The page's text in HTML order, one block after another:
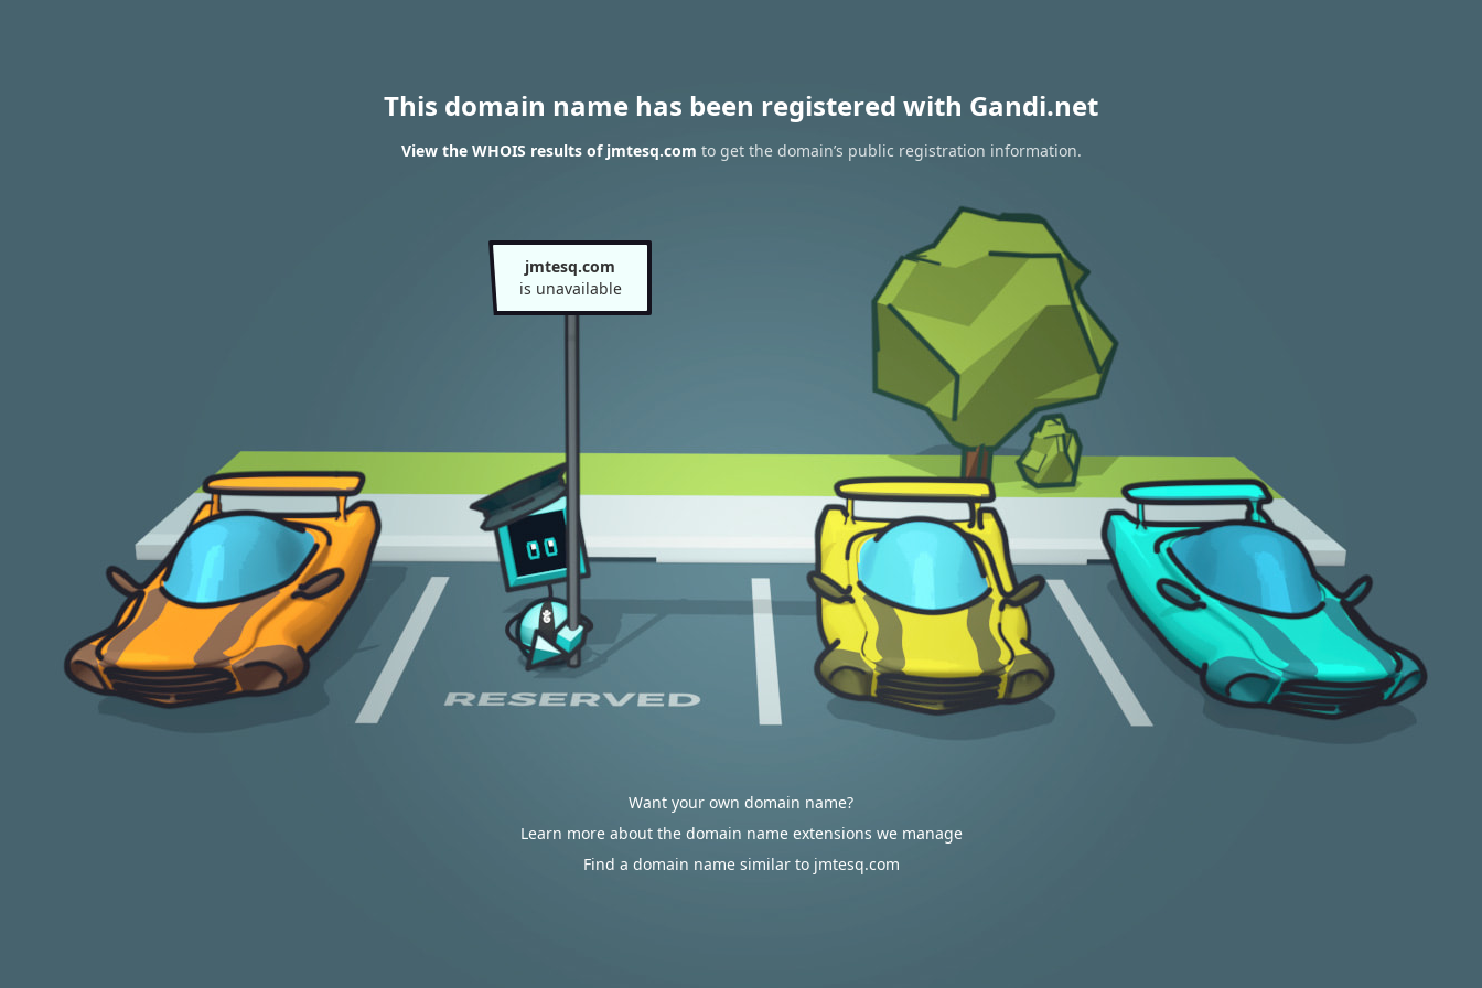
This domain name has been registered with Gandi.net
View the WHOIS results of jmtesq.com to get the domain’s public registration information.
jmtesq.com
is unavailable
Want your own domain name?
Learn more about the domain name extensions we manage
Find a domain name similar to jmtesq.com